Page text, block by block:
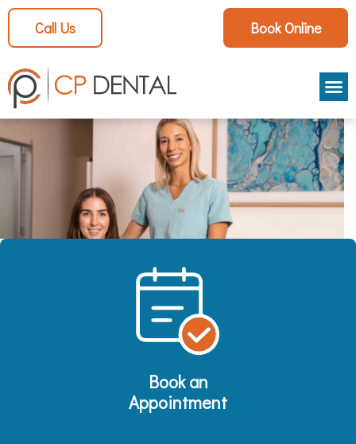
Call Us Book Online
Book an
Appointment